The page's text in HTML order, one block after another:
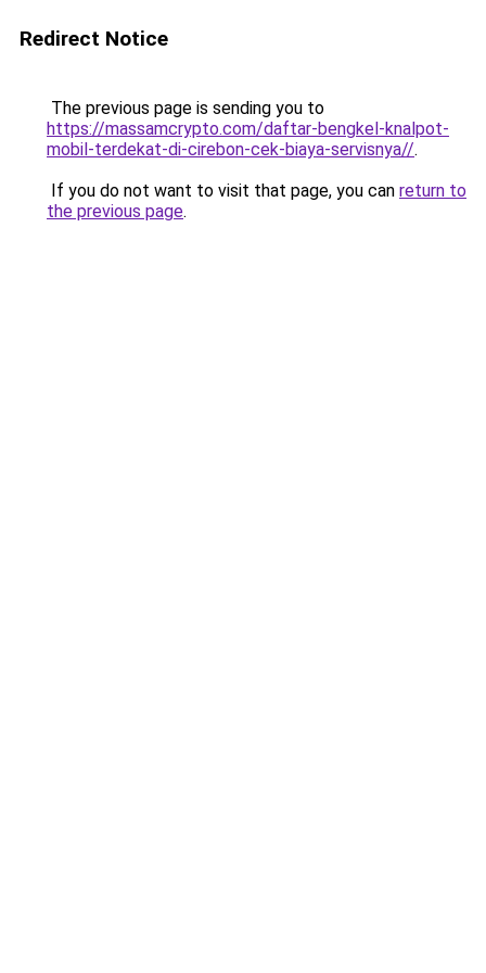
Redirect Notice
The previous page is sending you to
https://massamcrypto.com/daftar-bengkel-knalpot-
mobil-terdekat-di-cirebon-cek-biaya-servisnya//.
If you do not want to visit that page, you can return to
the previous page.